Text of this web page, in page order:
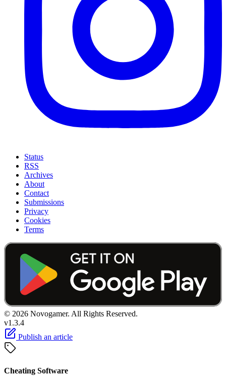
Status
RSS
Archives
About
Contact
Submissions
Privacy
Cookies
Terms
© 2026 Novogamer. All Rights Reserved.
v1.3.4
Publish an article
Cheating Software